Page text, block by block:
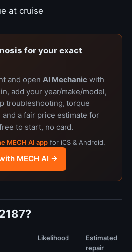
at cruise
for your exact
and open AI Mechanic with
add your year/make/model,
troubleshooting, torque
and a fair price estimate for
to start, no card.
MECH AI app for iOS & Android.
MECH AI →
Likelihood
Estimated
repair